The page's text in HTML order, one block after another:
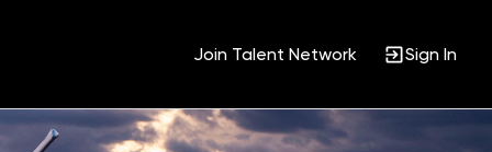
Join Talent Network Sign In